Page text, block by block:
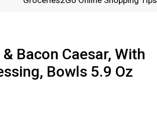
Bacon Caesar, With
Bowls 5.9 Oz